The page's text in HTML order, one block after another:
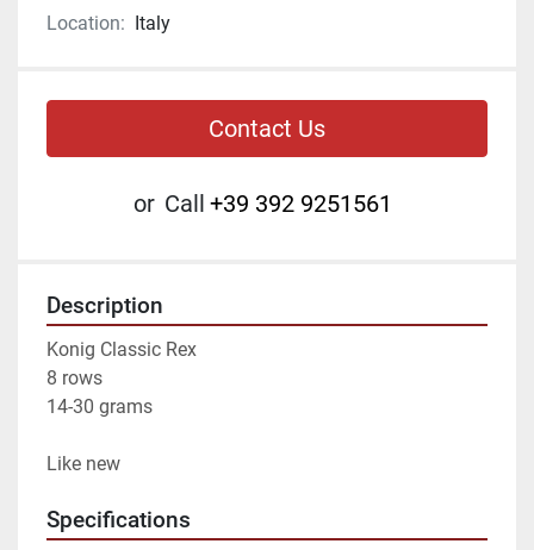
Location: Italy
Contact Us
or Call +39 392 9251561
Description
Konig Classic Rex
8 rows
14-30 grams
Like new
Specifications